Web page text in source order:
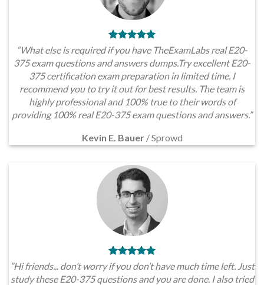
“What else is required if you have TheExamLabs real E20-
375 exam questions and answers dumps.Try excellent E20-
375 certification exam preparation in limited time. I
recommend you to try it out for best results. The team is
highly professional and 100% true to their words of
providing 100% real E20-375 exam questions and answers.”
Kevin E. Bauer /Sprowd
”Hi friends... don’t worry if you don’t have much time left. Just
study these E20-375 questions and you are done. I also tried